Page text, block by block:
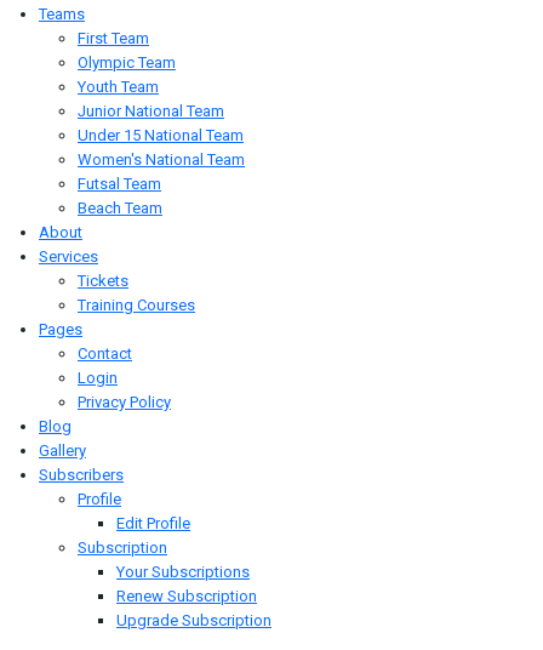
Teams
First Team
Olympic Team
Youth Team
Junior National Team
Under 15 National Team
Women's National Team
Futsal Team
Beach Team
About
Services
Tickets
Training Courses
Pages
Contact
Login
Privacy Policy
Blog
Gallery
Subscribers
Profile
Edit Profile
Subscription
Your Subscriptions
Renew Subscription
Upgrade Subscription